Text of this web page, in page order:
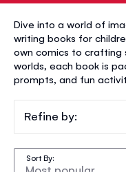
Creative
writing
Dive into a world of
writing books for
own comics to crafting
worlds, each book is
prompts, and fun
Sort By
Refine by: